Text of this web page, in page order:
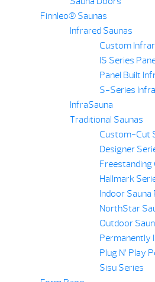
Finnleo® Saunas
Infrared Saunas
Custom
IS Series
Panel Built
S-Series
InfraSauna
Traditional Saunas
Custom-Cut
Designer
Freestanding
Hallmark
Indoor Sauna
NorthStar
Outdoor
Permanently
Plug N’ Play
Sisu Series